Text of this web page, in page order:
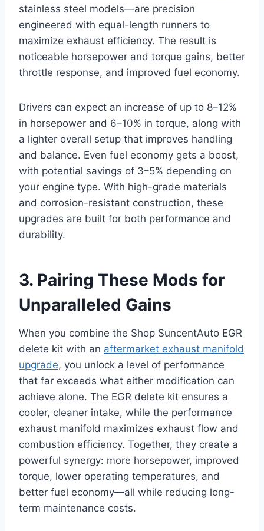
stainless steel models—are precision
engineered with equal-length runners to
maximize exhaust efficiency. The result is
noticeable horsepower and torque gains, better
throttle response, and improved fuel economy.
Drivers can expect an increase of up to 8–12%
in horsepower and 6–10% in torque, along with
a lighter overall setup that improves handling
and balance. Even fuel economy gets a boost,
with potential savings of 3–5% depending on
your engine type. With high-grade materials
and corrosion-resistant construction, these
upgrades are built for both performance and
durability.
3. Pairing These Mods for
Unparalleled Gains
When you combine the Shop SuncentAuto EGR
delete kit with an aftermarket exhaust manifold
upgrade, you unlock a level of performance
that far exceeds what either modification can
achieve alone. The EGR delete kit ensures a
cooler, cleaner intake, while the performance
exhaust manifold maximizes exhaust flow and
combustion efficiency. Together, they create a
powerful synergy: more horsepower, improved
torque, lower operating temperatures, and
better fuel economy—all while reducing long-
term maintenance costs.